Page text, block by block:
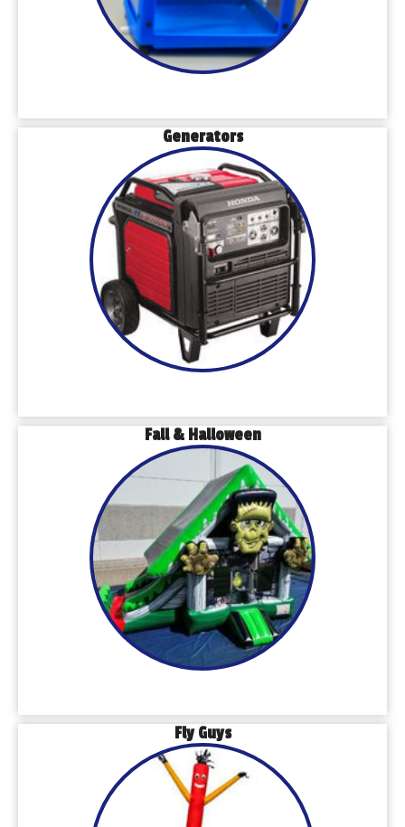
Generators
Fall & Halloween
Fly Guys